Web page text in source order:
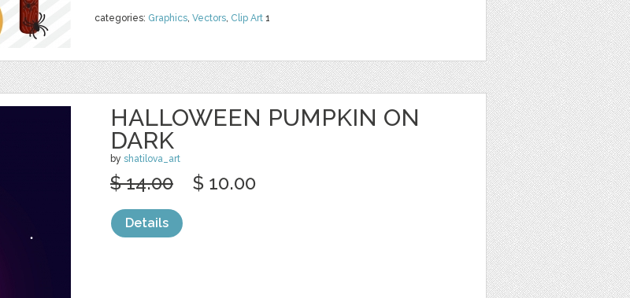
categories: Graphics, Vectors, Clip Art 1
HALLOWEEN PUMPKIN ON
DARK
by shatilova_art
$ 14.00 $ 10.00
Details